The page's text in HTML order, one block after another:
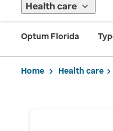
Health care
Optum Florida
Home Health care